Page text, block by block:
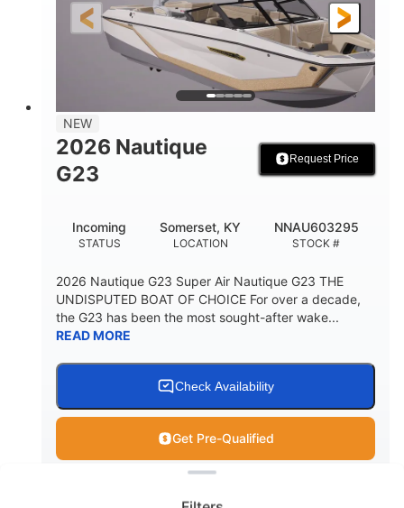
FUEL TYPE
Gas
LENGTH
25'
BEAM
102"
DRY WEIGHT
6450lbs
18 96gal
MAX FACTORY BALLAST
HULL MATERIAL
NEW
2026 Nautique
G23
Request Price
STATUS
Incoming
LOCATION
Somerset, KY
STOCK #
NNAU603295
2026 Nautique G23 Super Air Nautique G23 THE
UNDISPUTED BOAT OF CHOICE For over a decade,
the G23 has been the most sought-after wake...
READ MORE
Check Availability
Get Pre-Qualified
Clear filters